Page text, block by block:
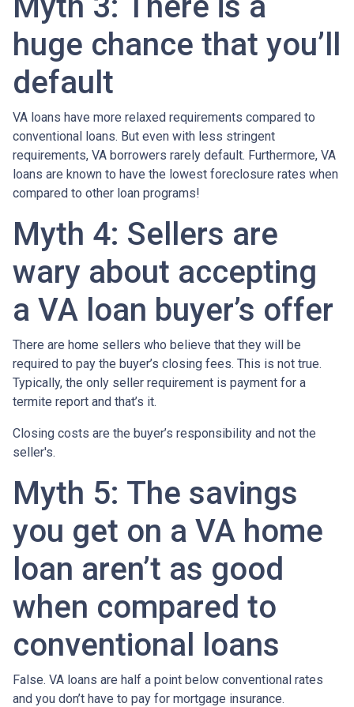
huge chance that you’ll
default
VA loans have more relaxed requirements compared to
conventional loans. But even with less stringent
requirements, VA borrowers rarely default. Furthermore, VA
loans are known to have the lowest foreclosure rates when
compared to other loan programs!
Myth 4: Sellers are
wary about accepting
a VA loan buyer’s offer
There are home sellers who believe that they will be
required to pay the buyer’s closing fees. This is not true.
Typically, the only seller requirement is payment for a
termite report and that’s it.
Closing costs are the buyer’s responsibility and not the
seller's.
Myth 5: The savings
you get on a VA home
loan aren’t as good
when compared to
conventional loans
False. VA loans are half a point below conventional rates
and you don’t have to pay for mortgage insurance.